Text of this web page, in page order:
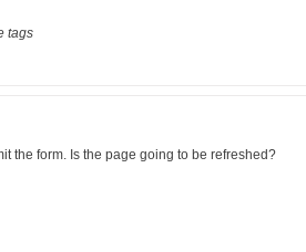
tags
the form. Is the page going to be refreshed?